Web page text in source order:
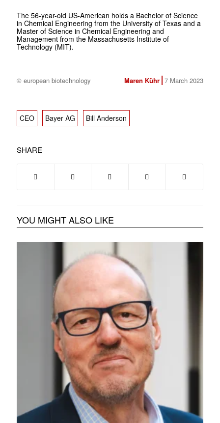
The 56-year-old US-American holds a Bachelor of Science
in Chemical Engineering from the University of Texas and a
Master of Science in Chemical Engineering and
Management from the Massachusetts Institute of
Technology (MIT).
© european biotechnology Maren Kühr 7 March 2023
CEO Bayer AG Bill Anderson
SHARE
YOU MIGHT ALSO LIKE